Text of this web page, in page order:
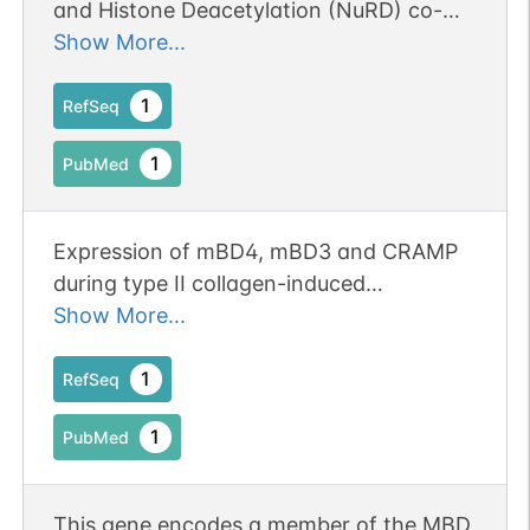
and Histone Deacetylation (NuRD) co-
repressor complex
Show More...
RefSeq 1
PubMed 1
Expression of mBD4, mBD3 and CRAMP
during type II collagen-induced
arthritis/CIA and their association with
markers.
Show More...
RefSeq 1
PubMed 1
This gene encodes a member of the MBD